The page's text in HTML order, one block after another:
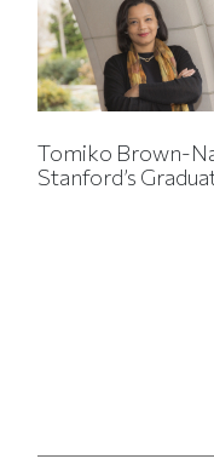
Tomiko Brown-
Stanford’s